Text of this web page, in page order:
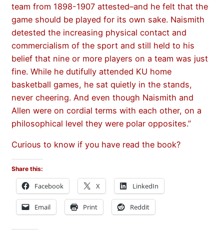
team from 1898-1907 attested–and he felt that the
game should be played for its own sake. Naismith
detested the increasing physical contact and
commercialism of the sport and still held to his
belief that nine or more players on a team was just
fine. While he dutifully attended KU home
basketball games, he sat quietly in the stands,
never cheering. And even though Naismith and
Allen were on cordial terms with each other, on a
philosophical level they were polar opposites.”
Curious to know if you have read the book?
Share this:
Facebook X LinkedIn
Email Print Reddit